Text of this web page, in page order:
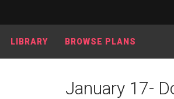
LIBRARY BROWSE PLANS
January 17-